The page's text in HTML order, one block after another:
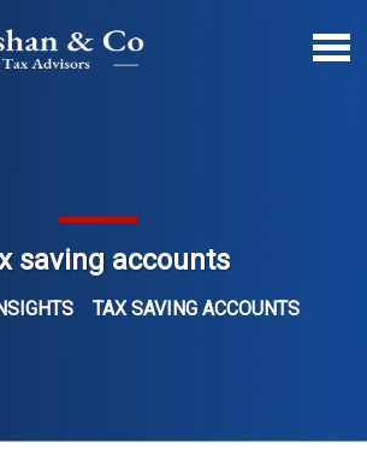
saving accounts
TAX SAVING ACCOUNTS